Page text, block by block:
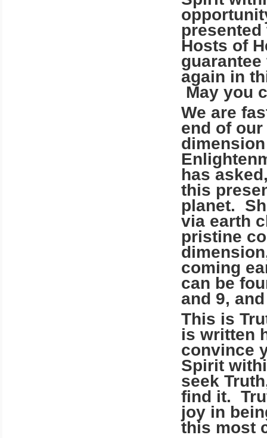
Hosts of
again in
May you
We are
end of
has
this
planet.
via earth
pristine
coming
can be
and 9,
This is
is written
convince
Spirit
seek
find it.
joy in
this most